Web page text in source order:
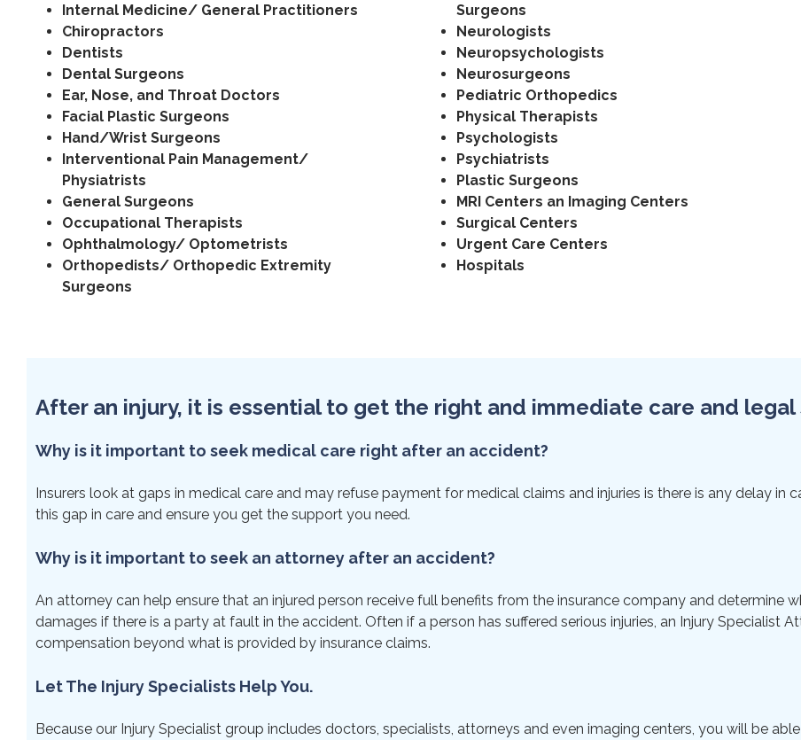
Internal Medicine/ General Practitioners
Chiropractors
Dentists
Dental Surgeons
Ear, Nose, and Throat Doctors
Facial Plastic Surgeons
Hand/Wrist Surgeons
Interventional Pain Management/
Physiatrists
General Surgeons
Occupational Therapists
Ophthalmology/ Optometrists
Orthopedists/ Orthopedic Extremity
Surgeons
Surgeons
Neurologists
Neuropsychologists
Neurosurgeons
Pediatric Orthopedics
Physical Therapists
Psychologists
Psychiatrists
Plastic Surgeons
MRI Centers an Imaging Centers
Surgical Centers
Urgent Care Centers
Hospitals
After an injury, it is essential to get the right and immediate care and legal
Why is it important to seek medical care right after an accident?
Insurers look at gaps in medical care and may refuse payment for medical claims and injuries is there is any delay in
this gap in care and ensure you get the support you need.
Why is it important to seek an attorney after an accident?
An attorney can help ensure that an injured person receive full benefits from the insurance company and determine
damages if there is a party at fault in the accident. Often if a person has suffered serious injuries, an Injury Specialist
compensation beyond what is provided by insurance claims.
Let The Injury Specialists Help You.
Because our Injury Specialist group includes doctors, specialists, attorneys and even imaging centers, you will be